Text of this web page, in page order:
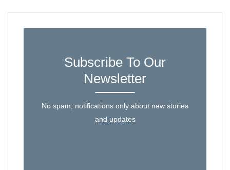
Subscribe To Our
Newsletter
No spam, notifications only about new stories
and updates